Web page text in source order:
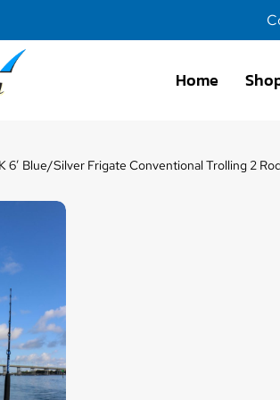
Home
6′ Blue/Silver Frigate Conventional Trolling 2